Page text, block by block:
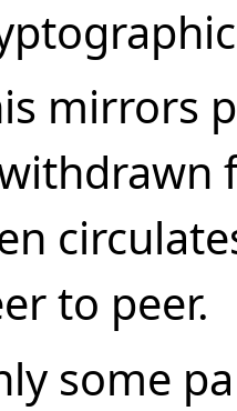
mirrors
to peer.
some